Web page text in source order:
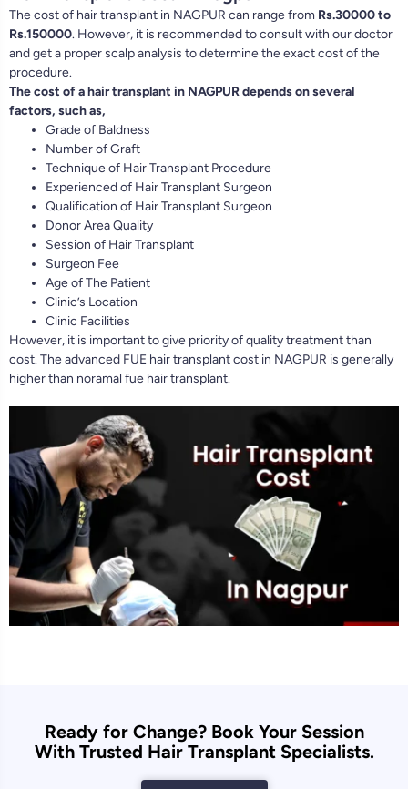
The cost of hair transplant in NAGPUR can range from Rs.30000 to
Rs.150000. However, it is recommended to consult with our doctor
and get a proper scalp analysis to determine the exact cost of the
procedure.
The cost of a hair transplant in NAGPUR depends on several
factors, such as,
Grade of Baldness
Number of Graft
Technique of Hair Transplant Procedure
Experienced of Hair Transplant Surgeon
Qualification of Hair Transplant Surgeon
Donor Area Quality
Session of Hair Transplant
Surgeon Fee
Age of The Patient
Clinic’s Location
Clinic Facilities
However, it is important to give priority of quality treatment than
cost. The advanced FUE hair transplant cost in NAGPUR is generally
higher than noramal fue hair transplant.
Ready for Change? Book Your Session
With Trusted Hair Transplant Specialists.